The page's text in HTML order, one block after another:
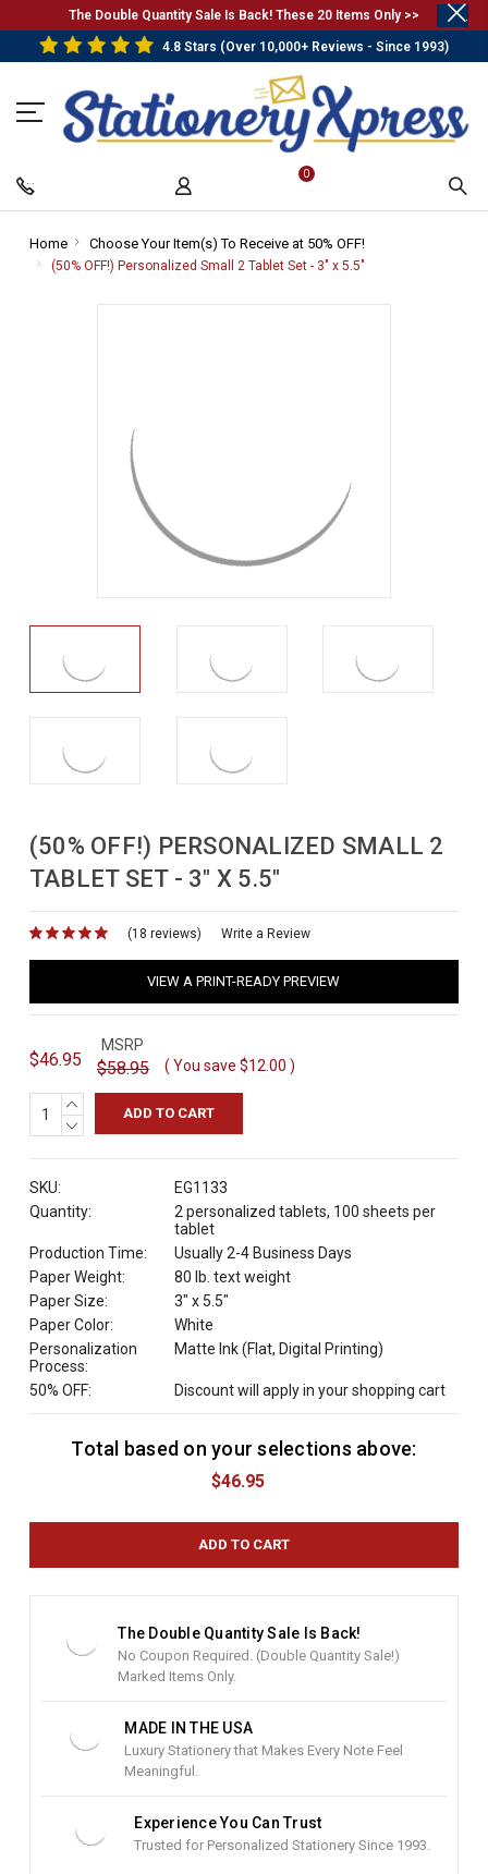
The Double Quantity Sale Is Back! These 20 Items Only >>
4.8 Stars (Over 10,000+ Reviews - Since 1993)
0
Home-
Breadcrumb
Choose Your Item(s) To Receive at 50% OFF!
(50% OFF!) Personalized Small 2 Tablet Set - 3" x 5.5"
(50% OFF!) PERSONALIZED SMALL 2
TABLET SET - 3" X 5.5"
(18 reviews) Write a Review
VIEW A PRINT-READY PREVIEW
$46.95
MSRP
$58.95 ( You save $12.00 )
INCREASE
QUANTITY:
DECREASE
SKU:
EG1133
Quantity:
2 personalized tablets, 100 sheets per
tablet
Production Time:
Usually 2-4 Business Days
Paper Weight:
80 lb. text weight
Paper Size:
3" x 5.5"
Paper Color:
White
Personalization
Process:
Matte Ink (Flat, Digital Printing)
50% OFF: Discount will apply in your shopping cart
Total based on your selections above:
$46.95
The Double Quantity Sale Is Back!
No Coupon Required. (Double Quantity Sale!)
Marked Items Only.
MADE IN THE USA
Luxury Stationery that Makes Every Note Feel
Meaningful.
Experience You Can Trust
Trusted for Personalized Stationery Since 1993.